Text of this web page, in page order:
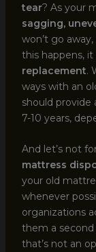
tear? As your
sagging,
won’t go
this happens,
replacement.
ways with an
should
7-10 years,
And let’s not
mattress
your old
whenever
organizations
them a
that’s not an